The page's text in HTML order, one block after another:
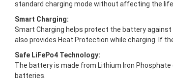
standard charging mode without affecting the
Smart Charging:
Smart Charging helps protect the battery
also provides Heat Protection while charging. If
Safe LiFePo4 Technology:
The battery is made from Lithium Iron
batteries.